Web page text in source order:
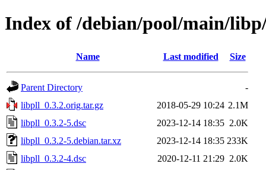
Index of /debian/pool/main/
Name Last modified Size
Parent Directory
-
libpll_0.3.2.orig.tar.gz
2018-05-29 10:24 2.1M
libpll_0.3.2-5.dsc
2023-12-14 18:35 2.0K
libpll_0.3.2-5.debian.tar.xz
2023-12-14 18:35 233K
libpll_0.3.2-4.dsc
2020-12-11 21:29 2.0K